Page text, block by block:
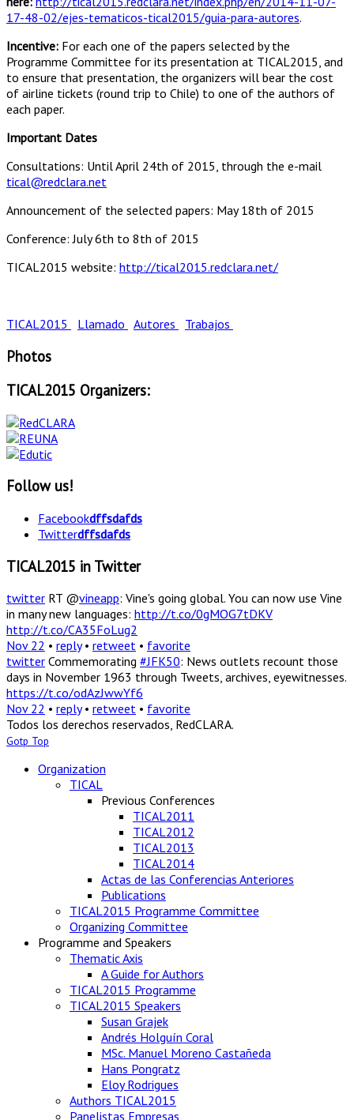
17-48-02/ejes-tematicos-tical2015/guia-para-autores.
Incentive: For each one of the papers selected by the
Programme Committee for its presentation at TICAL2015, and
to ensure that presentation, the organizers will bear the cost
of airline tickets (round trip to Chile) to one of the authors of
each paper.
Important Dates
Consultations: Until April 24th of 2015, through the e-mail
tical@redclara.net
Announcement of the selected papers: May 18th of 2015
Conference: July 6th to 8th of 2015
TICAL2015 website: http://tical2015.redclara.net/
TICAL2015 Llamado Autores Trabajos
Photos
TICAL2015 Organizers:
Follow us!
Facebookdffsdafds
Twitterdffsdafds
TICAL2015 in Twitter
twitter RT @vineapp: Vine's going global. You can now use Vine
in many new languages: http://t.co/0gMOG7tDKV
http://t.co/CA35FoLug2
Nov 22 • reply• retweet • favorite
twitter Commemorating #JFK50: News outlets recount those
days in November 1963 through Tweets, archives, eyewitnesses.
https://t.co/odAzJwwYf6
Nov 22 • reply• retweet • favorite
Todos los derechos reservados, RedCLARA.
Gotp Top
Organization
TICAL
Previous Conferences
TICAL2011
TICAL2012
TICAL2013
TICAL2014
Actas de las Conferencias Anteriores
Publications
TICAL2015 Programme Committee
Organizing Committee
Programme and Speakers
Thematic Axis
A Guide for Authors
TICAL2015 Programme
TICAL2015 Speakers
Susan Grajek
Andrés Holguín Coral
MSc. Manuel Moreno Castañeda
Hans Pongratz
Eloy Rodrigues
Authors TICAL2015
Panelistas Empresas